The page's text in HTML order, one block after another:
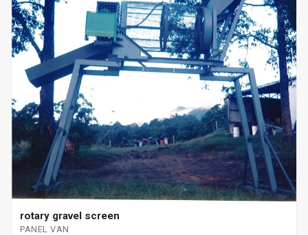
rotary gravel screen
PANEL VAN